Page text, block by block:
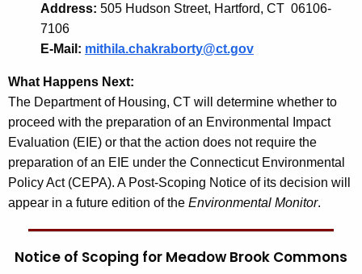
Address: 505 Hudson Street, Hartford, CT 06106-
7106
E-Mail: mithila.chakraborty@ct.gov
What Happens Next:
The Department of Housing, CT will determine whether to
proceed with the preparation of an Environmental Impact
Evaluation (EIE) or that the action does not require the
preparation of an EIE under the Connecticut Environmental
Policy Act (CEPA). A Post-Scoping Notice of its decision will
appear in a future edition of the Environmental Monitor.
Notice of Scoping for Meadow Brook Commons